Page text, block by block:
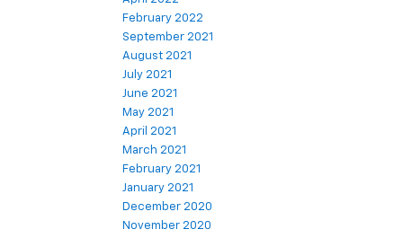
February 2022
September 2021
August 2021
July 2021
June 2021
May 2021
April 2021
March 2021
February 2021
January 2021
December 2020
November 2020